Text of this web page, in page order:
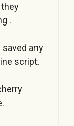
.
saved any
script.